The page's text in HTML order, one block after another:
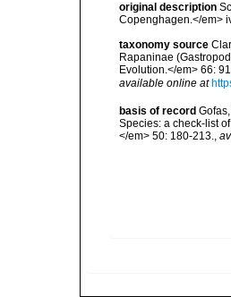
original description
Copenghagen.</em>
taxonomy source
Rapaninae
Evolution.</em> 66:
available online at
basis of record
Species: a check-list
</em> 50: 180-213.,